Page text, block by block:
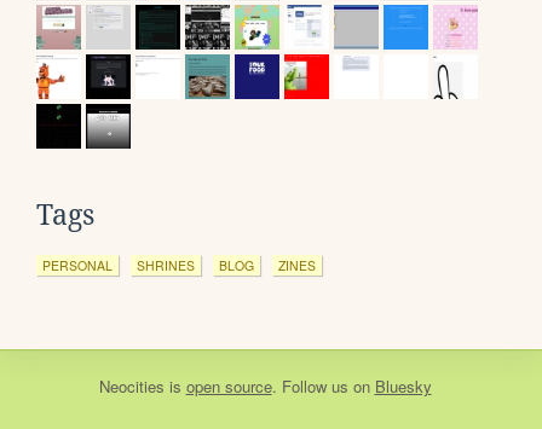
Tags
PERSONAL SHRINES BLOG ZINES
Neocities is open source. Follow us on Bluesky